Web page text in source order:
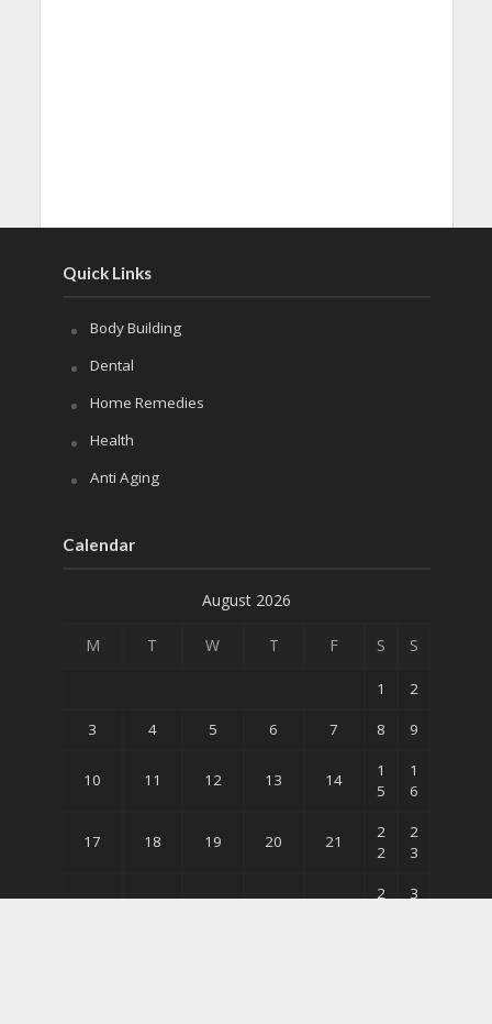
Quick Links
Body Building
Dental
Home Remedies
Health
Anti Aging
Calendar
August 2026
M T W T F S S
1 2
3 4 5 6 7 8 9
10 11 12 13 14
1
5
1
6
17 18 19 20 21
2
2
2
3
24 25 26 27 28
2
3